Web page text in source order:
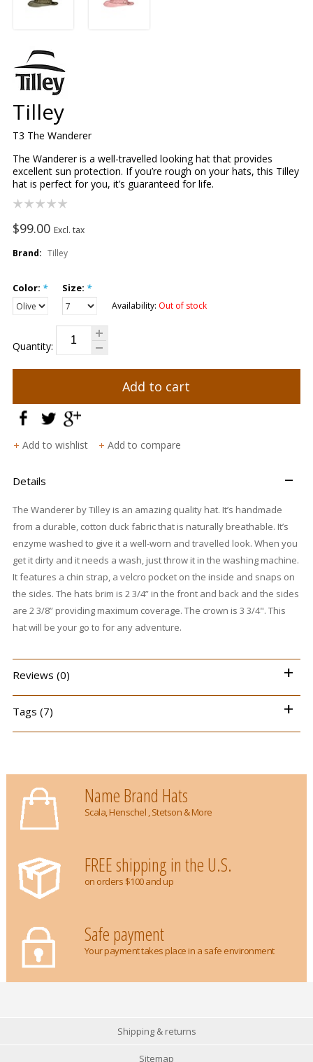
Tilley
T3 The Wanderer
The Wanderer is a well-travelled looking hat that provides
excellent sun protection. If you’re rough on your hats, this Tilley
hat is perfect for you, it’s guaranteed for life.
$99.00 Excl. tax
Brand: Tilley
Color: * Size: *
Availability: Out of stock
Quantity:
Add to cart
Add to wishlist Add to compare
Details –
The Wanderer by Tilley is an amazing quality hat. It’s handmade
from a durable, cotton duck fabric that is naturally breathable. It’s
enzyme washed to give it a well-worn and travelled look. When you
get it dirty and it needs a wash, just throw it in the washing machine.
It features a chin strap, a velcro pocket on the inside and snaps on
the sides. The hats brim is 2 3/4” in the front and back and the sides
are 2 3/8” providing maximum coverage. The crown is 3 3/4". This
hat will be your go to for any adventure.
Reviews (0) +
Tags (7) +
Name Brand Hats
Scala, Henschel , Stetson & More
FREE shipping in the U.S.
on orders $100 and up
Safe payment
Your payment takes place in a safe environment
Shipping & returns
Sitemap